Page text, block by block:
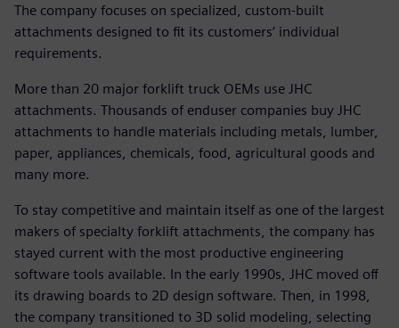
The company focuses on specialized, custom-built
attachments designed to fit its customers’ individual
requirements.
More than 20 major forklift truck OEMs use JHC
attachments. Thousands of enduser companies buy JHC
attachments to handle materials including metals, lumber,
paper, appliances, chemicals, food, agricultural goods and
many more.
To stay competitive and maintain itself as one of the largest
makers of specialty forklift attachments, the company has
stayed current with the most productive engineering
software tools available. In the early 1990s, JHC moved off
its drawing boards to 2D design software. Then, in 1998,
the company transitioned to 3D solid modeling, selecting